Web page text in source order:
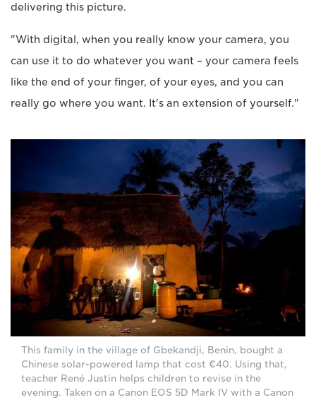
delivering this picture.
"With digital, when you really know your camera, you
can use it to do whatever you want – your camera feels
like the end of your finger, of your eyes, and you can
really go where you want. It's an extension of yourself."
This family in the village of Gbekandji, Benin, bought a
Chinese solar-powered lamp that cost €40. Using that,
teacher René Justin helps children to revise in the
evening. Taken on a Canon EOS 5D Mark IV with a Canon